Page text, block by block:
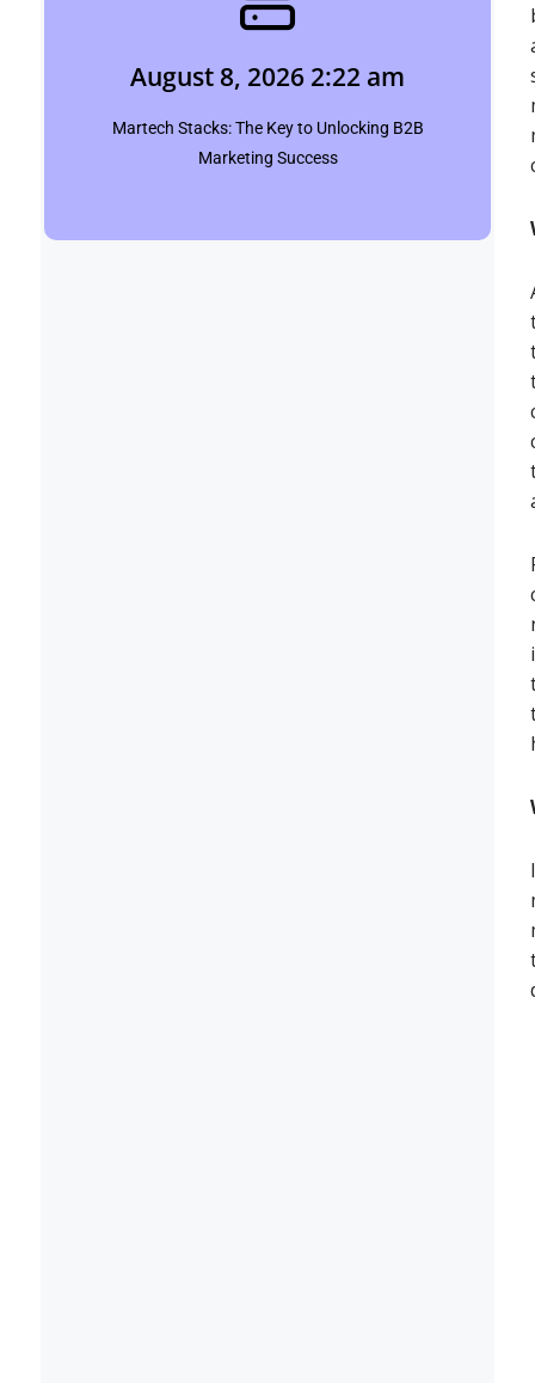
August 8, 2026 2:22 am
Martech Stacks: The Key to Unlocking B2B
Marketing Success
August 8, 2026 2:22 am